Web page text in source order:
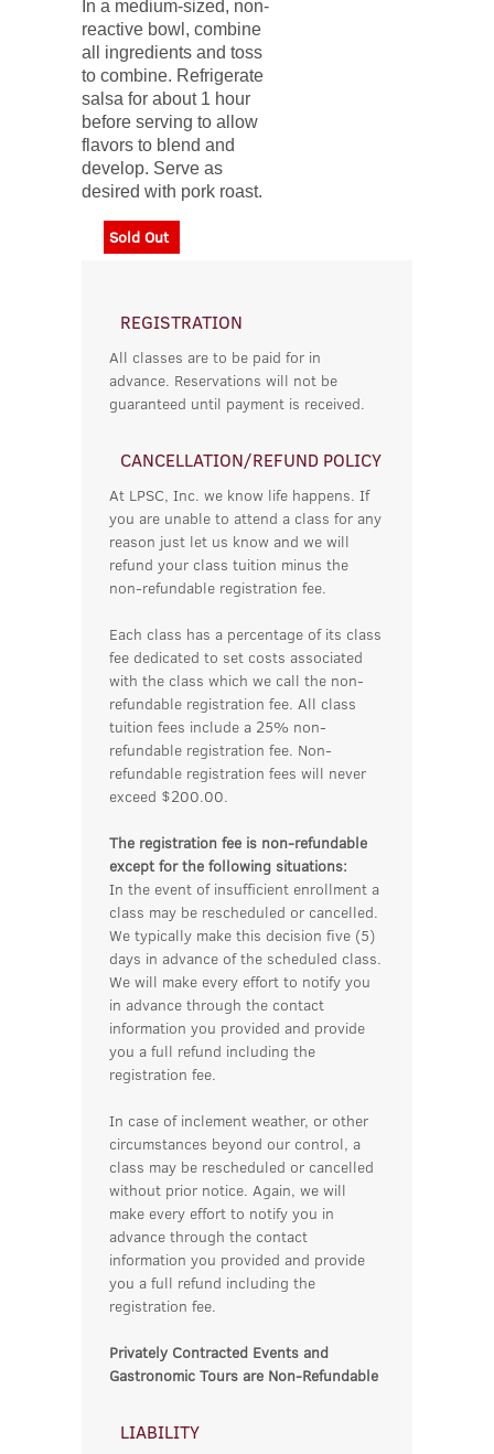
In a medium-sized, non-
reactive bowl, combine
all ingredients and toss
to combine. Refrigerate
salsa for about 1 hour
before serving to allow
flavors to blend and
develop. Serve as
desired with pork roast.
Sold Out
REGISTRATION
All classes are to be paid for in
advance. Reservations will not be
guaranteed until payment is received.
CANCELLATION/REFUND POLICY
At LPSC, Inc. we know life happens. If
you are unable to attend a class for any
reason just let us know and we will
refund your class tuition minus the
non-refundable registration fee.
Each class has a percentage of its class
fee dedicated to set costs associated
with the class which we call the non-
refundable registration fee. All class
tuition fees include a 25% non-
refundable registration fee. Non-
refundable registration fees will never
exceed $200.00.
The registration fee is non-refundable
except for the following situations:
In the event of insufficient enrollment a
class may be rescheduled or cancelled.
We typically make this decision five (5)
days in advance of the scheduled class.
We will make every effort to notify you
in advance through the contact
information you provided and provide
you a full refund including the
registration fee.
In case of inclement weather, or other
circumstances beyond our control, a
class may be rescheduled or cancelled
without prior notice. Again, we will
make every effort to notify you in
advance through the contact
information you provided and provide
you a full refund including the
registration fee.
Privately Contracted Events and
Gastronomic Tours are Non-Refundable
LIABILITY